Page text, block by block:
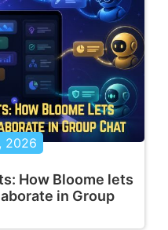
2026
How Bloome lets
in Group